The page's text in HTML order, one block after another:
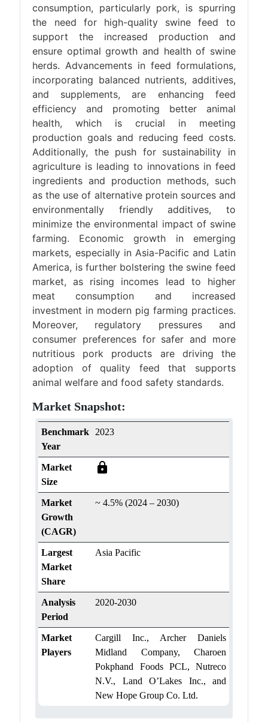
consumption, particularly pork, is spurring
the need for high-quality swine feed to
support the increased production and
ensure optimal growth and health of swine
herds. Advancements in feed formulations,
incorporating balanced nutrients, additives,
and supplements, are enhancing feed
efficiency and promoting better animal
health, which is crucial in meeting
production goals and reducing feed costs.
Additionally, the push for sustainability in
agriculture is leading to innovations in feed
ingredients and production methods, such
as the use of alternative protein sources and
environmentally friendly additives, to
minimize the environmental impact of swine
farming. Economic growth in emerging
markets, especially in Asia-Pacific and Latin
America, is further bolstering the swine feed
market, as rising incomes lead to higher
meat consumption and increased
investment in modern pig farming practices.
Moreover, regulatory pressures and
consumer preferences for safer and more
nutritious pork products are driving the
adoption of quality feed that supports
animal welfare and food safety standards.
Market Snapshot:
Benchmark
Year
2023
Market
Size
lock
Market
Growth
(CAGR)
~ 4.5% (2024 – 2030)
Largest
Market
Share
Asia Pacific
Analysis
Period
2020-2030
Market
Players
Cargill Inc., Archer Daniels
Midland Company, Charoen
Pokphand Foods PCL, Nutreco
N.V., Land O’Lakes Inc., and
New Hope Group Co. Ltd.